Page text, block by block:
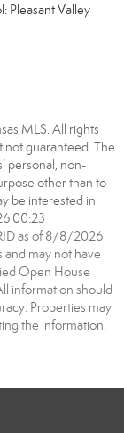
Pleasant Valley
MLS. All rights
not guaranteed. The
personal, non-
other than to
be interested in
00:23
as of 8/8/2026
and may not have
Open House
information should
Properties may
the information.